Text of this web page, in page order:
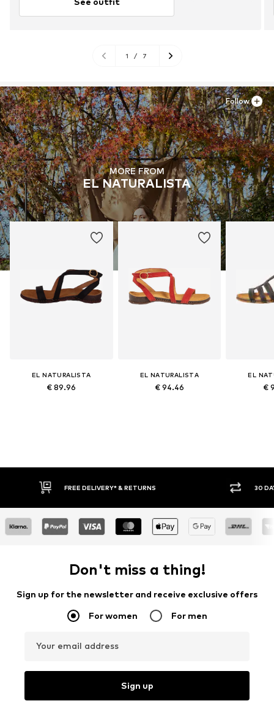
1 / 7
MORE FROM
EL NATURALISTA
EL NATURALISTA
€ 89.96
EL NATURALISTA
€ 94.46
EL
€
Follow
FREE DELIVERY* & RETURNS 30 DAY
Don't miss a thing!
Sign up for the newsletter and receive exclusive offers
For women For men
Your email address
Sign up